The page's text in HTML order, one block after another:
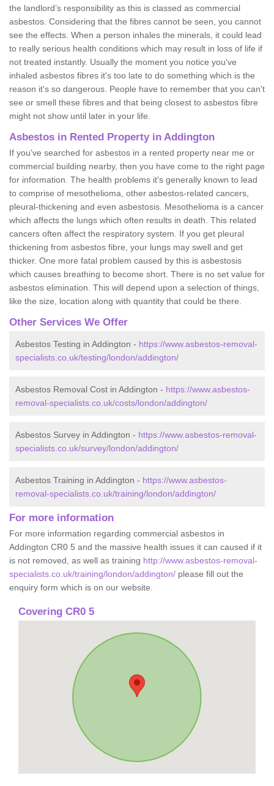
the landlord’s responsibility as this is classed as commercial
asbestos. Considering that the fibres cannot be seen, you cannot
see the effects. When a person inhales the minerals, it could lead
to really serious health conditions which may result in loss of life if
not treated instantly. Usually the moment you notice you've
inhaled asbestos fibres it's too late to do something which is the
reason it's so dangerous. People have to remember that you can't
see or smell these fibres and that being closest to asbestos fibre
might not show until later in your life.
Asbestos in Rented Property in Addington
If you've searched for asbestos in a rented property near me or
commercial building nearby, then you have come to the right page
for information. The health problems it's generally known to lead
to comprise of mesothelioma, other asbestos-related cancers,
pleural-thickening and even asbestosis. Mesothelioma is a cancer
which affects the lungs which often results in death. This related
cancers often affect the respiratory system. If you get pleural
thickening from asbestos fibre, your lungs may swell and get
thicker. One more fatal problem caused by this is asbestosis
which causes breathing to become short. There is no set value for
asbestos elimination. This will depend upon a selection of things,
like the size, location along with quantity that could be there.
Other Services We Offer
Asbestos Testing in Addington - https://www.asbestos-removal-
specialists.co.uk/testing/london/addington/
Asbestos Removal Cost in Addington - https://www.asbestos-
removal-specialists.co.uk/costs/london/addington/
Asbestos Survey in Addington - https://www.asbestos-removal-
specialists.co.uk/survey/london/addington/
Asbestos Training in Addington - https://www.asbestos-
removal-specialists.co.uk/training/london/addington/
For more information
For more information regarding commercial asbestos in
Addington CR0 5 and the massive health issues it can caused if it
is not removed, as well as training http://www.asbestos-removal-
specialists.co.uk/training/london/addington/ please fill out the
enquiry form which is on our website.
Covering CR0 5